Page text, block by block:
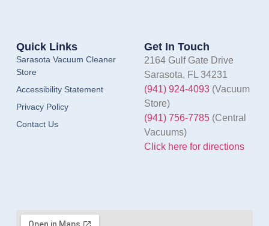
Quick Links
Sarasota Vacuum Cleaner
Store
Accessibility Statement
Privacy Policy
Contact Us
Get In Touch
2164 Gulf Gate Drive
Sarasota, FL 34231
(941) 924-4093(Vacuum
Store)
(941) 756-7785(Central
Vacuums)
Click here for directions